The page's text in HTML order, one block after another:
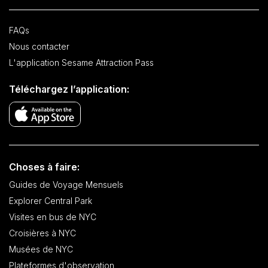
FAQs
Nous contacter
L'application Sesame Attraction Pass
Téléchargez l’application:
Choses à faire:
Guides de Voyage Mensuels
Explorer Central Park
Visites en bus de NYC
Croisières à NYC
Musées de NYC
Plateformes d'observation